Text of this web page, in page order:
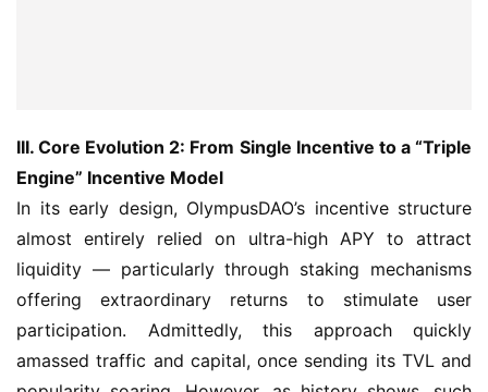
In its early design, OlympusDAO’s incentive structure
almost entirely relied on ultra-high APY to attract
liquidity — particularly through staking mechanisms
offering extraordinary returns to stimulate user
participation. Admittedly, this approach quickly
amassed traffic and capital, once sending its TVL and
popularity soaring. However, as history shows, such
“external pull” models form fragile capital structures: